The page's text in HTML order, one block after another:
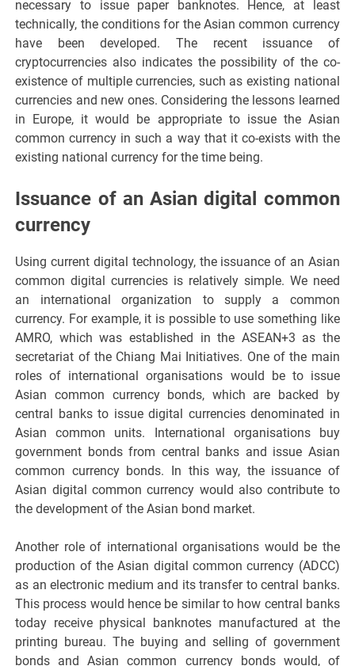
necessary to issue paper banknotes. Hence, at least
technically, the conditions for the Asian common currency
have been developed. The recent issuance of
cryptocurrencies also indicates the possibility of the co-
existence of multiple currencies, such as existing national
currencies and new ones. Considering the lessons learned
in Europe, it would be appropriate to issue the Asian
common currency in such a way that it co-exists with the
existing national currency for the time being.
Issuance of an Asian digital common
currency
Using current digital technology, the issuance of an Asian
common digital currencies is relatively simple. We need
an international organization to supply a common
currency. For example, it is possible to use something like
AMRO, which was established in the ASEAN+3 as the
secretariat of the Chiang Mai Initiatives. One of the main
roles of international organisations would be to issue
Asian common currency bonds, which are backed by
central banks to issue digital currencies denominated in
Asian common units. International organisations buy
government bonds from central banks and issue Asian
common currency bonds. In this way, the issuance of
Asian digital common currency would also contribute to
the development of the Asian bond market.
Another role of international organisations would be the
production of the Asian digital common currency (ADCC)
as an electronic medium and its transfer to central banks.
This process would hence be similar to how central banks
today receive physical banknotes manufactured at the
printing bureau. The buying and selling of government
bonds and Asian common currency bonds would, of